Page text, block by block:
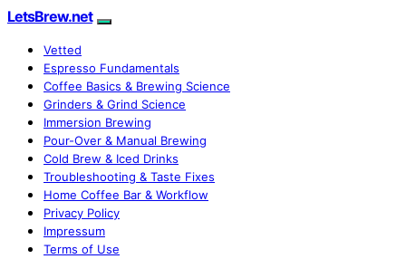
LetsBrew.net
Vetted
Espresso Fundamentals
Coffee Basics & Brewing Science
Grinders & Grind Science
Immersion Brewing
Pour-Over & Manual Brewing
Cold Brew & Iced Drinks
Troubleshooting & Taste Fixes
Home Coffee Bar & Workflow
Privacy Policy
Impressum
Terms of Use